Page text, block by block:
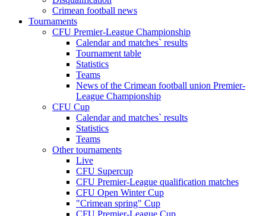
Crimean football news
Tournaments
CFU Premier-League Championship
Calendar and matches` results
Tournament table
Statistics
Teams
News of the Crimean football union Premier-
League Championship
CFU Cup
Calendar and matches` results
Statistics
Teams
Other tournaments
Live
CFU Supercup
CFU Premier-League qualification matches
CFU Open Winter Cup
"Crimean spring" Cup
CFU Premier-League Cup